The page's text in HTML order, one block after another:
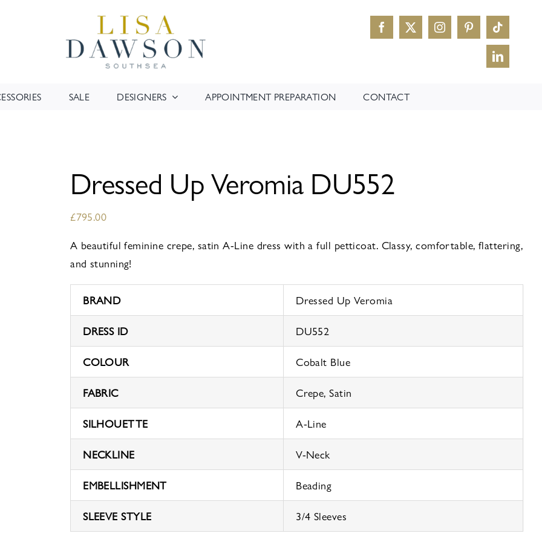
SALE DESIGNERS APPOINTMENT PREPARATION CONTACT
Dressed Up Veromia DU552
£795.00
A beautiful feminine crepe, satin A-Line dress with a full petticoat. Classy, comfortable, flattering,
and stunning!
BRAND Dressed Up Veromia
DRESS ID DU552
COLOUR Cobalt Blue
FABRIC Crepe, Satin
SILHOUETTE A-Line
NECKLINE V-Neck
EMBELLISHMENT Beading
SLEEVE STYLE 3/4 Sleeves